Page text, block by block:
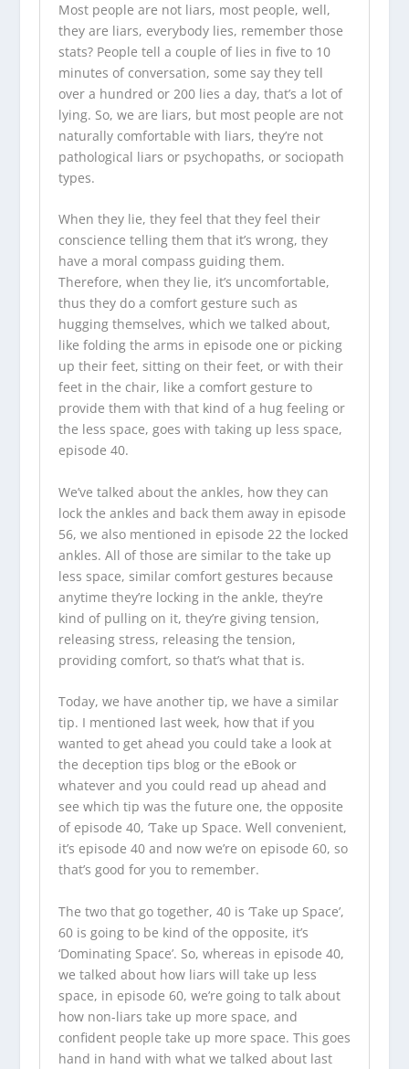
Most people are not liars, most people, well,
they are liars, everybody lies, remember those
stats? People tell a couple of lies in five to 10
minutes of conversation, some say they tell
over a hundred or 200 lies a day, that’s a lot of
lying. So, we are liars, but most people are not
naturally comfortable with liars, they’re not
pathological liars or psychopaths, or sociopath
types.
When they lie, they feel that they feel their
conscience telling them that it’s wrong, they
have a moral compass guiding them.
Therefore, when they lie, it’s uncomfortable,
thus they do a comfort gesture such as
hugging themselves, which we talked about,
like folding the arms in episode one or picking
up their feet, sitting on their feet, or with their
feet in the chair, like a comfort gesture to
provide them with that kind of a hug feeling or
the less space, goes with taking up less space,
episode 40.
We’ve talked about the ankles, how they can
lock the ankles and back them away in episode
56, we also mentioned in episode 22 the locked
ankles. All of those are similar to the take up
less space, similar comfort gestures because
anytime they’re locking in the ankle, they’re
kind of pulling on it, they’re giving tension,
releasing stress, releasing the tension,
providing comfort, so that’s what that is.
Today, we have another tip, we have a similar
tip. I mentioned last week, how that if you
wanted to get ahead you could take a look at
the deception tips blogor the eBook or
whatever and you could read up ahead and
see which tip was the future one, the opposite
of episode 40, ‘Take up Space. Well convenient,
it’s episode 40 and now we’re on episode 60, so
that’s good for you to remember.
The two that go together, 40 is ‘Take up Space’,
60 is going to be kind of the opposite, it’s
‘Dominating Space’. So, whereas in episode 40,
we talked about how liars will take up less
space, in episode 60, we’re going to talk about
how non-liars take up more space, and
confident people take up more space. This goes
hand in hand with what we talked about last